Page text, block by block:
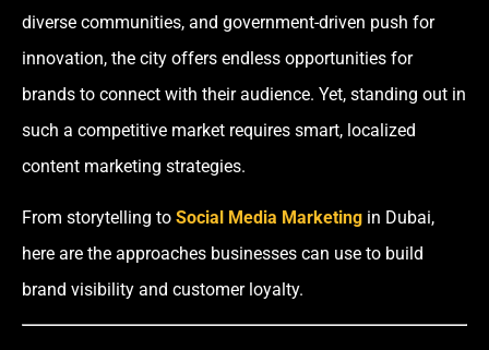
diverse communities, and government-driven push for
innovation, the city offers endless opportunities for
brands to connect with their audience. Yet, standing out in
such a competitive market requires smart, localized
content marketing strategies.
From storytelling to Social Media Marketing in Dubai,
here are the approaches businesses can use to build
brand visibility and customer loyalty.